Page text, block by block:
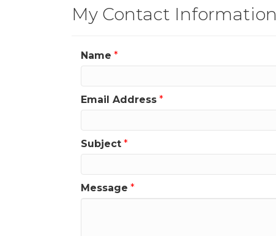
My Contact Information
Name *
Email Address *
Subject *
Message *